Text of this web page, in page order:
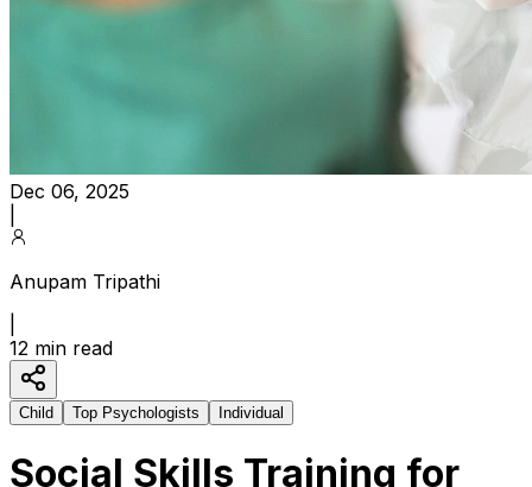
Dec 06, 2025
Anupam Tripathi
12 min read
Child Top Psychologists Individual
Social Skills Training for